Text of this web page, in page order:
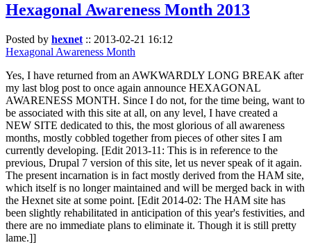
Hexagonal Awareness Month 2013
Posted by hexnet :: 2013-02-21 16:12
Hexagonal Awareness Month
Yes, I have returned from an AWKWARDLY LONG BREAK after
my last blog post to once again announce HEXAGONAL
AWARENESS MONTH. Since I do not, for the time being, want to
be associated with this site at all, on any level, I have created a
NEW SITE dedicated to this, the most glorious of all awareness
months, mostly cobbled together from pieces of other sites I am
currently developing. [Edit 2013-11: This is in reference to the
previous, Drupal 7 version of this site, let us never speak of it again.
The present incarnation is in fact mostly derived from the HAM site,
which itself is no longer maintained and will be merged back in with
the Hexnet site at some point. [Edit 2014-02: The HAM site has
been slightly rehabilitated in anticipation of this year's festivities, and
there are no immediate plans to eliminate it. Though it is still pretty
lame.]]